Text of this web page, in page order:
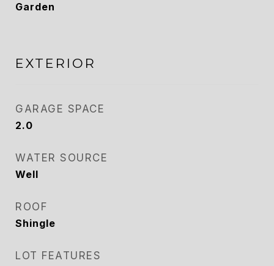
Garden
EXTERIOR
GARAGE SPACE
2.0
WATER SOURCE
Well
ROOF
Shingle
LOT FEATURES